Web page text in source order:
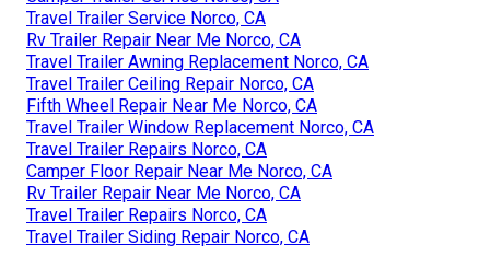
Travel Trailer Service Norco, CA
Rv Trailer Repair Near Me Norco, CA
Travel Trailer Awning Replacement Norco, CA
Travel Trailer Ceiling Repair Norco, CA
Fifth Wheel Repair Near Me Norco, CA
Travel Trailer Window Replacement Norco, CA
Travel Trailer Repairs Norco, CA
Camper Floor Repair Near Me Norco, CA
Rv Trailer Repair Near Me Norco, CA
Travel Trailer Repairs Norco, CA
Travel Trailer Siding Repair Norco, CA